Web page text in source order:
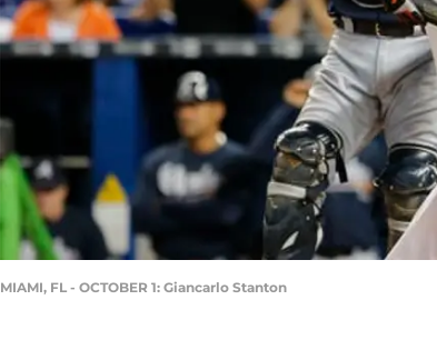
MIAMI, FL - OCTOBER 1: Giancarlo Stanton